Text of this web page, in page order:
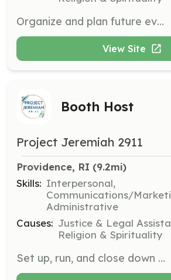
Organize and plan future events and fundraisers. This position is ideal for organized and detail-oriented individuals. Needed in TX and RI.
View Site
Booth Host
Project Jeremiah 2911
Providence, RI (9.2mi)
Skills: Interpersonal,
Communications/
Administrative
Causes: Justice & Legal
Religion & Spirituality
Set up, run, and close down booths at community events. Engage with the community to inform them about the organization and its services. Needed in TX and RI.